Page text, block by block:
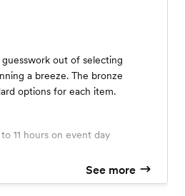
out of selecting
a breeze. The bronze
options for each item.
11 hours on event day
See more